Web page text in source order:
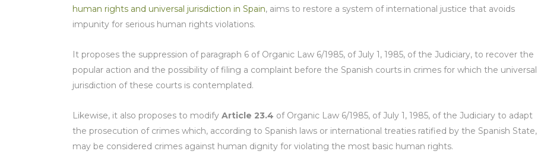
human rights and universal jurisdiction in Spain, aims to restore a system of international justice that avoids
impunity for serious human rights violations.
It proposes the suppression of paragraph 6 of Organic Law 6/1985, of July 1, 1985, of the Judiciary, to recover the
popular action and the possibility of filing a complaint before the Spanish courts in crimes for which the universal
jurisdiction of these courts is contemplated.
Likewise, it also proposes to modify Article 23.4 of Organic Law 6/1985, of July 1, 1985, of the Judiciary to adapt
the prosecution of crimes which, according to Spanish laws or international treaties ratified by the Spanish State,
may be considered crimes against human dignity for violating the most basic human rights.